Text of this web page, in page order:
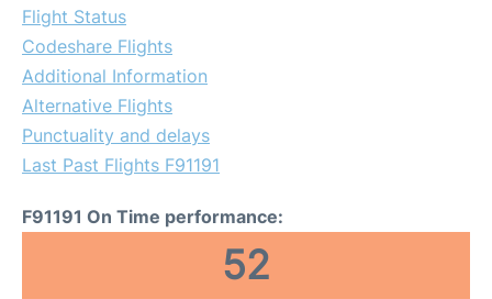
Flight Status
Codeshare Flights
Additional Information
Alternative Flights
Punctuality and delays
Last Past Flights F91191
F91191 On Time performance:
52